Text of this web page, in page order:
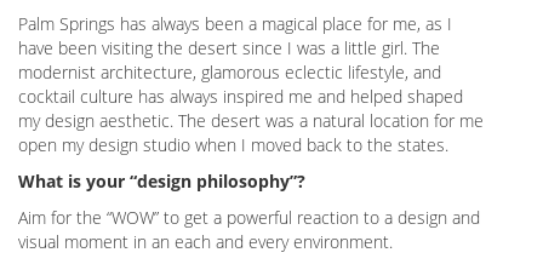
Palm Springs has always been a magical place for me, as I
have been visiting the desert since I was a little girl. The
modernist architecture, glamorous eclectic lifestyle, and
cocktail culture has always inspired me and helped shaped
my design aesthetic. The desert was a natural location for me
open my design studio when I moved back to the states.
What is your “design philosophy”?
Aim for the “WOW” to get a powerful reaction to a design and
visual moment in an each and every environment.